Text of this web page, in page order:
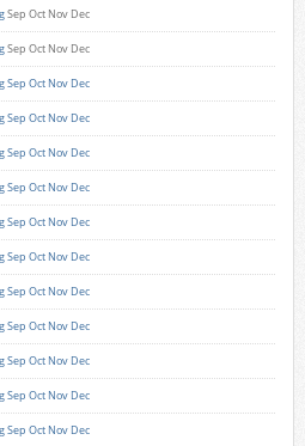
Sep Oct Nov Dec
Sep Oct Nov Dec
Sep Oct Nov Dec
Sep Oct Nov Dec
Sep Oct Nov Dec
Sep Oct Nov Dec
Sep Oct Nov Dec
Sep Oct Nov Dec
Sep Oct Nov Dec
Sep Oct Nov Dec
Sep Oct Nov Dec
Sep Oct Nov Dec
Sep Oct Nov Dec